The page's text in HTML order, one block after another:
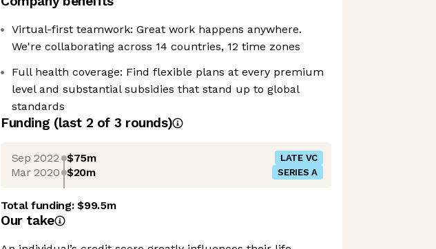
Virtual-first teamwork: Great work happens anywhere.
We're collaborating across 14 countries, 12 time zones
Full health coverage: Find flexible plans at every premium
level and substantial subsidies that stand up to global
standards
Funding (last 2 of 3 rounds)
Sep 2022 $75m LATE VC
Mar 2020 $20m SERIES A
Total funding:$99.5m
Our take